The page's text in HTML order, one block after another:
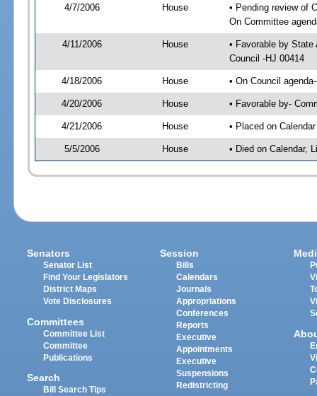
4/7/2006 House
• Pending review of
On Committee
4/11/2006 House
• Favorable by
Council -HJ 00414
4/18/2006 House • On Council
4/20/2006 House • Favorable by-
4/21/2006 House • Placed on
5/5/2006 House • Died on Calendar,
Senators
Senator List
Find Your Legislators
District Maps
Vote Disclosures
Committees
Committee List
Committee
Publications
Search
Bill Search Tips
Session
Bills
Calendars
Journals
Appropriations
Conferences
Reports
Executive
Appointments
Executive
Suspensions
Redistricting